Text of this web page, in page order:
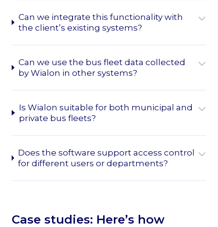
Can we integrate this functionality with
the client’s existing systems?
Can we use the bus fleet data collected
by Wialon in other systems?
Is Wialon suitable for both municipal and
private bus fleets?
Does the software support access control
for different users or departments?
Case studies: Here’s how